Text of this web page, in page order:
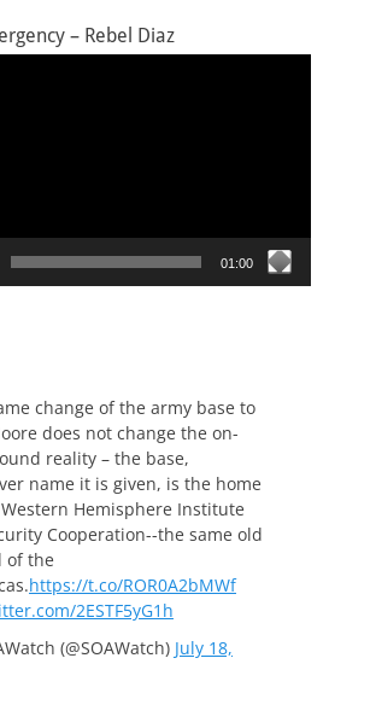
– Rebel Diaz
01:00
change of the army base to
does not change the on-
reality – the base,
name it is given, is the home
Hemisphere Institute
Cooperation--the same old
of the
https://t.co/ROR0A2bMWf
2ESTF5yG1h
(@SOAWatch) July 18,